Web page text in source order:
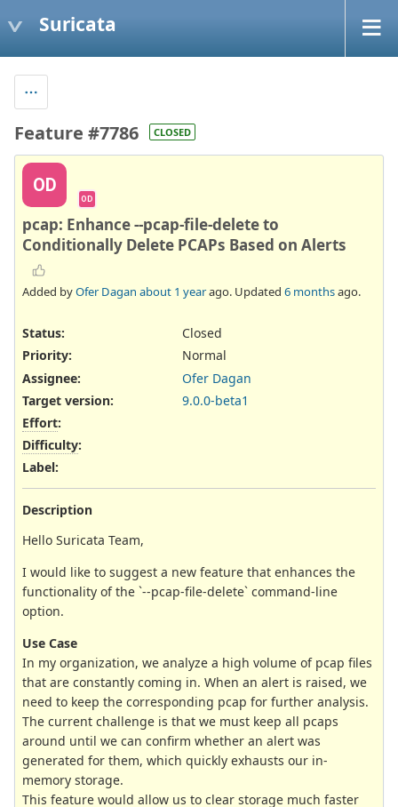
Suricata
Feature #7786 CLOSED
OD
OD
pcap: Enhance --pcap-file-delete to
Conditionally Delete PCAPs Based on Alerts
Added byOfer Dagan about 1 yearago. Updated 6 monthsago.
Status:
Closed
Priority:
Normal
Assignee:
Ofer Dagan
Target version:
9.0.0-beta1
Effort:
Difficulty:
Label:
Description
Hello Suricata Team,
I would like to suggest a new feature that enhances the
functionality of the `--pcap-file-delete` command-line
option.
Use Case
In my organization, we analyze a high volume of pcap files
that are constantly coming in. When an alert is raised, we
need to keep the corresponding pcap for further analysis.
The current challenge is that we must keep all pcaps
around until we can confirm whether an alert was
generated for them, which quickly exhausts our in-
memory storage.
This feature would allow us to clear storage much faster